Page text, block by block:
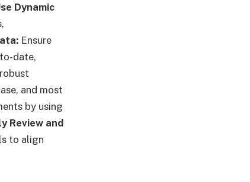
Dynamic
Ensure
date,
and most
by using
Review and
to align